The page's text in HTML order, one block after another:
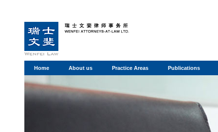
Home About us Practice Areas Publications